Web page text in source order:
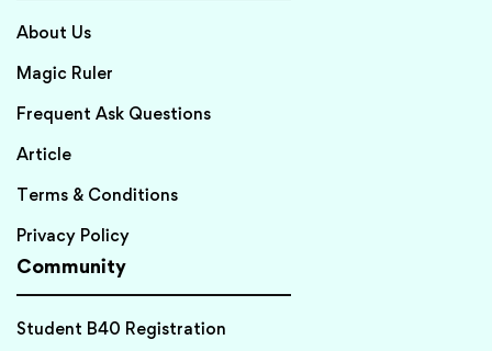
About Us
Magic Ruler
Frequent Ask Questions
Article
Terms & Conditions
Privacy Policy
Community
Student B40 Registration